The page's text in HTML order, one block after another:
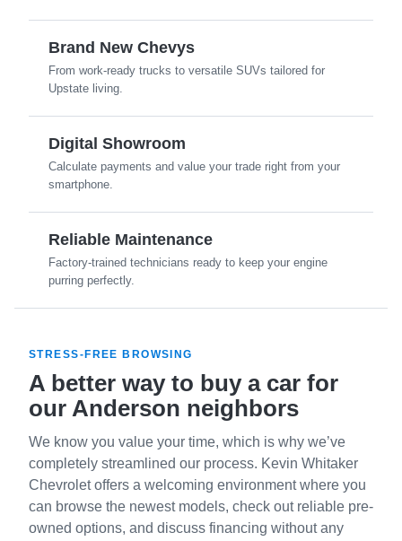
Brand New Chevys
From work-ready trucks to versatile SUVs tailored for
Upstate living.
Digital Showroom
Calculate payments and value your trade right from your
smartphone.
Reliable Maintenance
Factory-trained technicians ready to keep your engine
purring perfectly.
STRESS-FREE BROWSING
A better way to buy a car for
our Anderson neighbors
We know you value your time, which is why we’ve
completely streamlined our process. Kevin Whitaker
Chevrolet offers a welcoming environment where you
can browse the newest models, check out reliable pre-
owned options, and discuss financing without any